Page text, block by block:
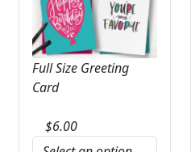
Full Size Greeting
Card
$6.00